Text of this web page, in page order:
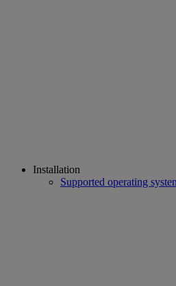
Installation
Supported operating